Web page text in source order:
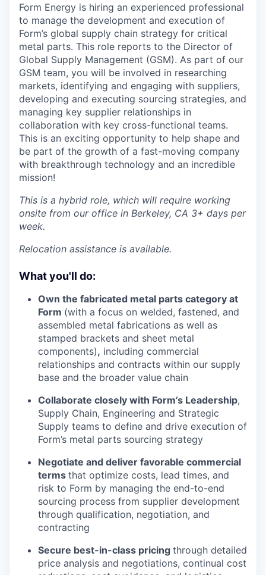
Form Energy is hiring an experienced professional
to manage the development and execution of
Form’s global supply chain strategy for critical
metal parts. This role reports to the Director of
Global Supply Management (GSM). As part of our
GSM team, you will be involved in researching
markets, identifying and engaging with suppliers,
developing and executing sourcing strategies, and
managing key supplier relationships in
collaboration with key cross-functional teams.
This is an exciting opportunity to help shape and
be part of the growth of a fast-moving company
with breakthrough technology and an incredible
mission!
This is a hybrid role, which will require working
onsite from our office in Berkeley, CA 3+ days per
week.
Relocation assistance is available.
What you'll do:
Own the fabricated metal parts category at
Form (with a focus on welded, fastened, and
assembled metal fabrications as well as
stamped brackets and sheet metal
components), including commercial
relationships and contracts within our supply
base and the broader value chain
Collaborate closely with Form’s Leadership,
Supply Chain, Engineering and Strategic
Supply teams to define and drive execution of
Form’s metal parts sourcing strategy
Negotiate and deliver favorable commercial
terms that optimize costs, lead times, and
risk to Form by managing the end-to-end
sourcing process from supplier development
through qualification, negotiation, and
contracting
Secure best-in-class pricing through detailed
price analysis and negotiations, continual cost